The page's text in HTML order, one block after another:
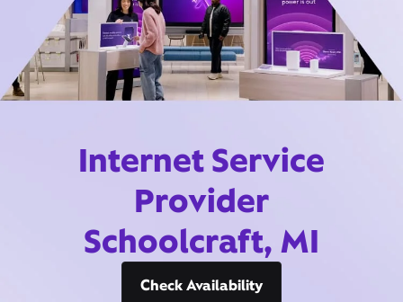
Internet Service
Provider
Schoolcraft, MI
Check Availability